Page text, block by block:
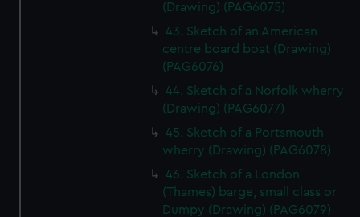
(Drawing) (PAG6075)
43. Sketch of an American
centre board boat (Drawing)
(PAG6076)
44. Sketch of a Norfolk wherry
(Drawing) (PAG6077)
45. Sketch of a Portsmouth
wherry (Drawing) (PAG6078)
46. Sketch of a London
(Thames) barge, small class or
Dumpy (Drawing) (PAG6079)